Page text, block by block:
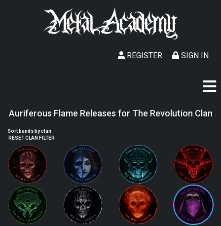
SIGN IN
REGISTER
Auriferous Flame Releases for The Revolution Clan
Sort bands by clan
RESET CLAN FILTER